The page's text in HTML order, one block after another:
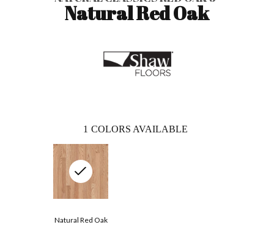
Natural Red Oak
1 COLORS AVAILABLE
Natural Red Oak